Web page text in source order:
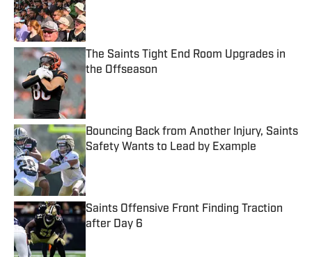
Published by on Invalid Date
The Saints Tight End Room Upgrades in
the Offseason
Bouncing Back from Another Injury, Saints
Safety Wants to Lead by Example
Published by on Invalid Date
Saints Offensive Front Finding Traction
after Day 6